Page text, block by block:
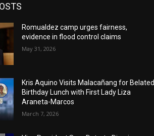
Romualdez camp urges fairness,
evidence in flood control claims
May 31, 2026
Kris Aquino Visits Malacañang for Belated
Birthday Lunch with First Lady Liza
Araneta-Marcos
March 7, 2026